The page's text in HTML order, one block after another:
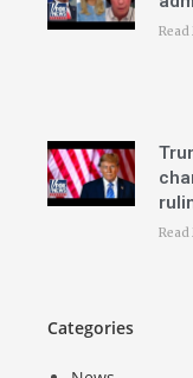
Read
Read
Categories